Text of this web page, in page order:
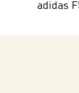
adidas